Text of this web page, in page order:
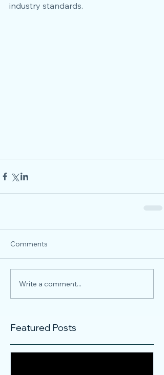
industry standards.
Comments
Write a comment...
Featured Posts